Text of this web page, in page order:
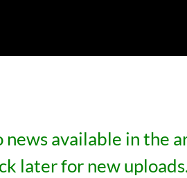
available in the
later for new